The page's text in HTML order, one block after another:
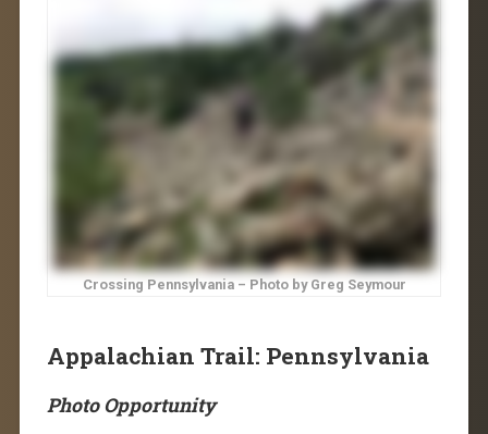
Crossing Pennsylvania – Photo by Greg Seymour
Appalachian Trail: Pennsylvania
Photo Opportunity